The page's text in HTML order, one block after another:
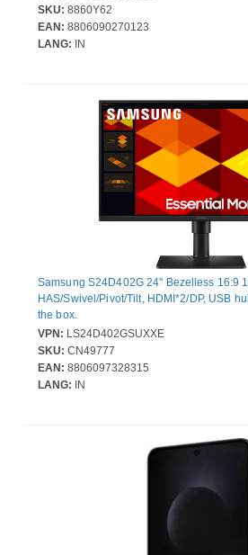
SKU: 8860Y62
EAN: 8806090270123
LANG: IN
Samsung S24D402G 24" Bezelless 16:9
HAS/Swivel/Pivot/Tilt, HDMI*2/DP, USB
the box.
VPN: LS24D402GSUXXE
SKU: CN49777
EAN: 8806097328315
LANG: IN